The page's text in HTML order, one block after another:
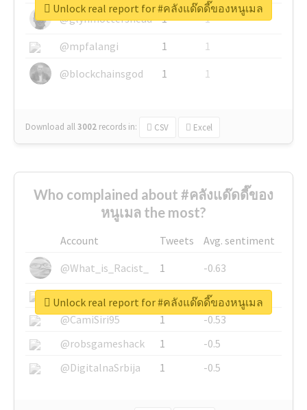
@glynmottershead
1
1
@mpfalangi
1
1
@blockchainsgod
1 1
Download all3002 records in: CSV Excel
Unlock real report for #คลังแด๊ดดี๊ของหนูเมล
Who complained about #คลังแด๊ดดี๊ของ
หนูเมล the most?
Account Tweets
Avg. sentiment
@What_is_Racist_
1
-0.63
@SkateChart
1
-0.6
@CamiSiri95
1
-0.53
@robsgameshack
1
-0.5
@DigitalnaSrbija
1 -0.5
Unlock real report for #คลังแด๊ดดี๊ของหนูเมล